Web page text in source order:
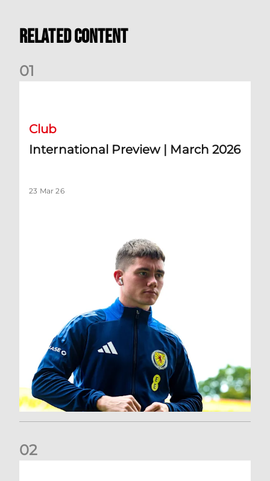
Related Content
01
Club
International Preview | March 2026
23 Mar 26
02